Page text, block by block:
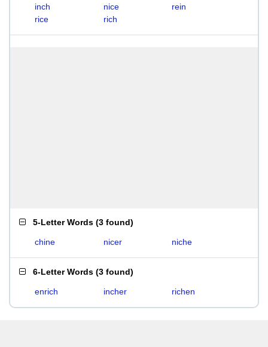
inch
nice
rein
rice
rich
5-Letter Words (3 found)
chine nicer niche
6-Letter Words (3 found)
enrich incher richen